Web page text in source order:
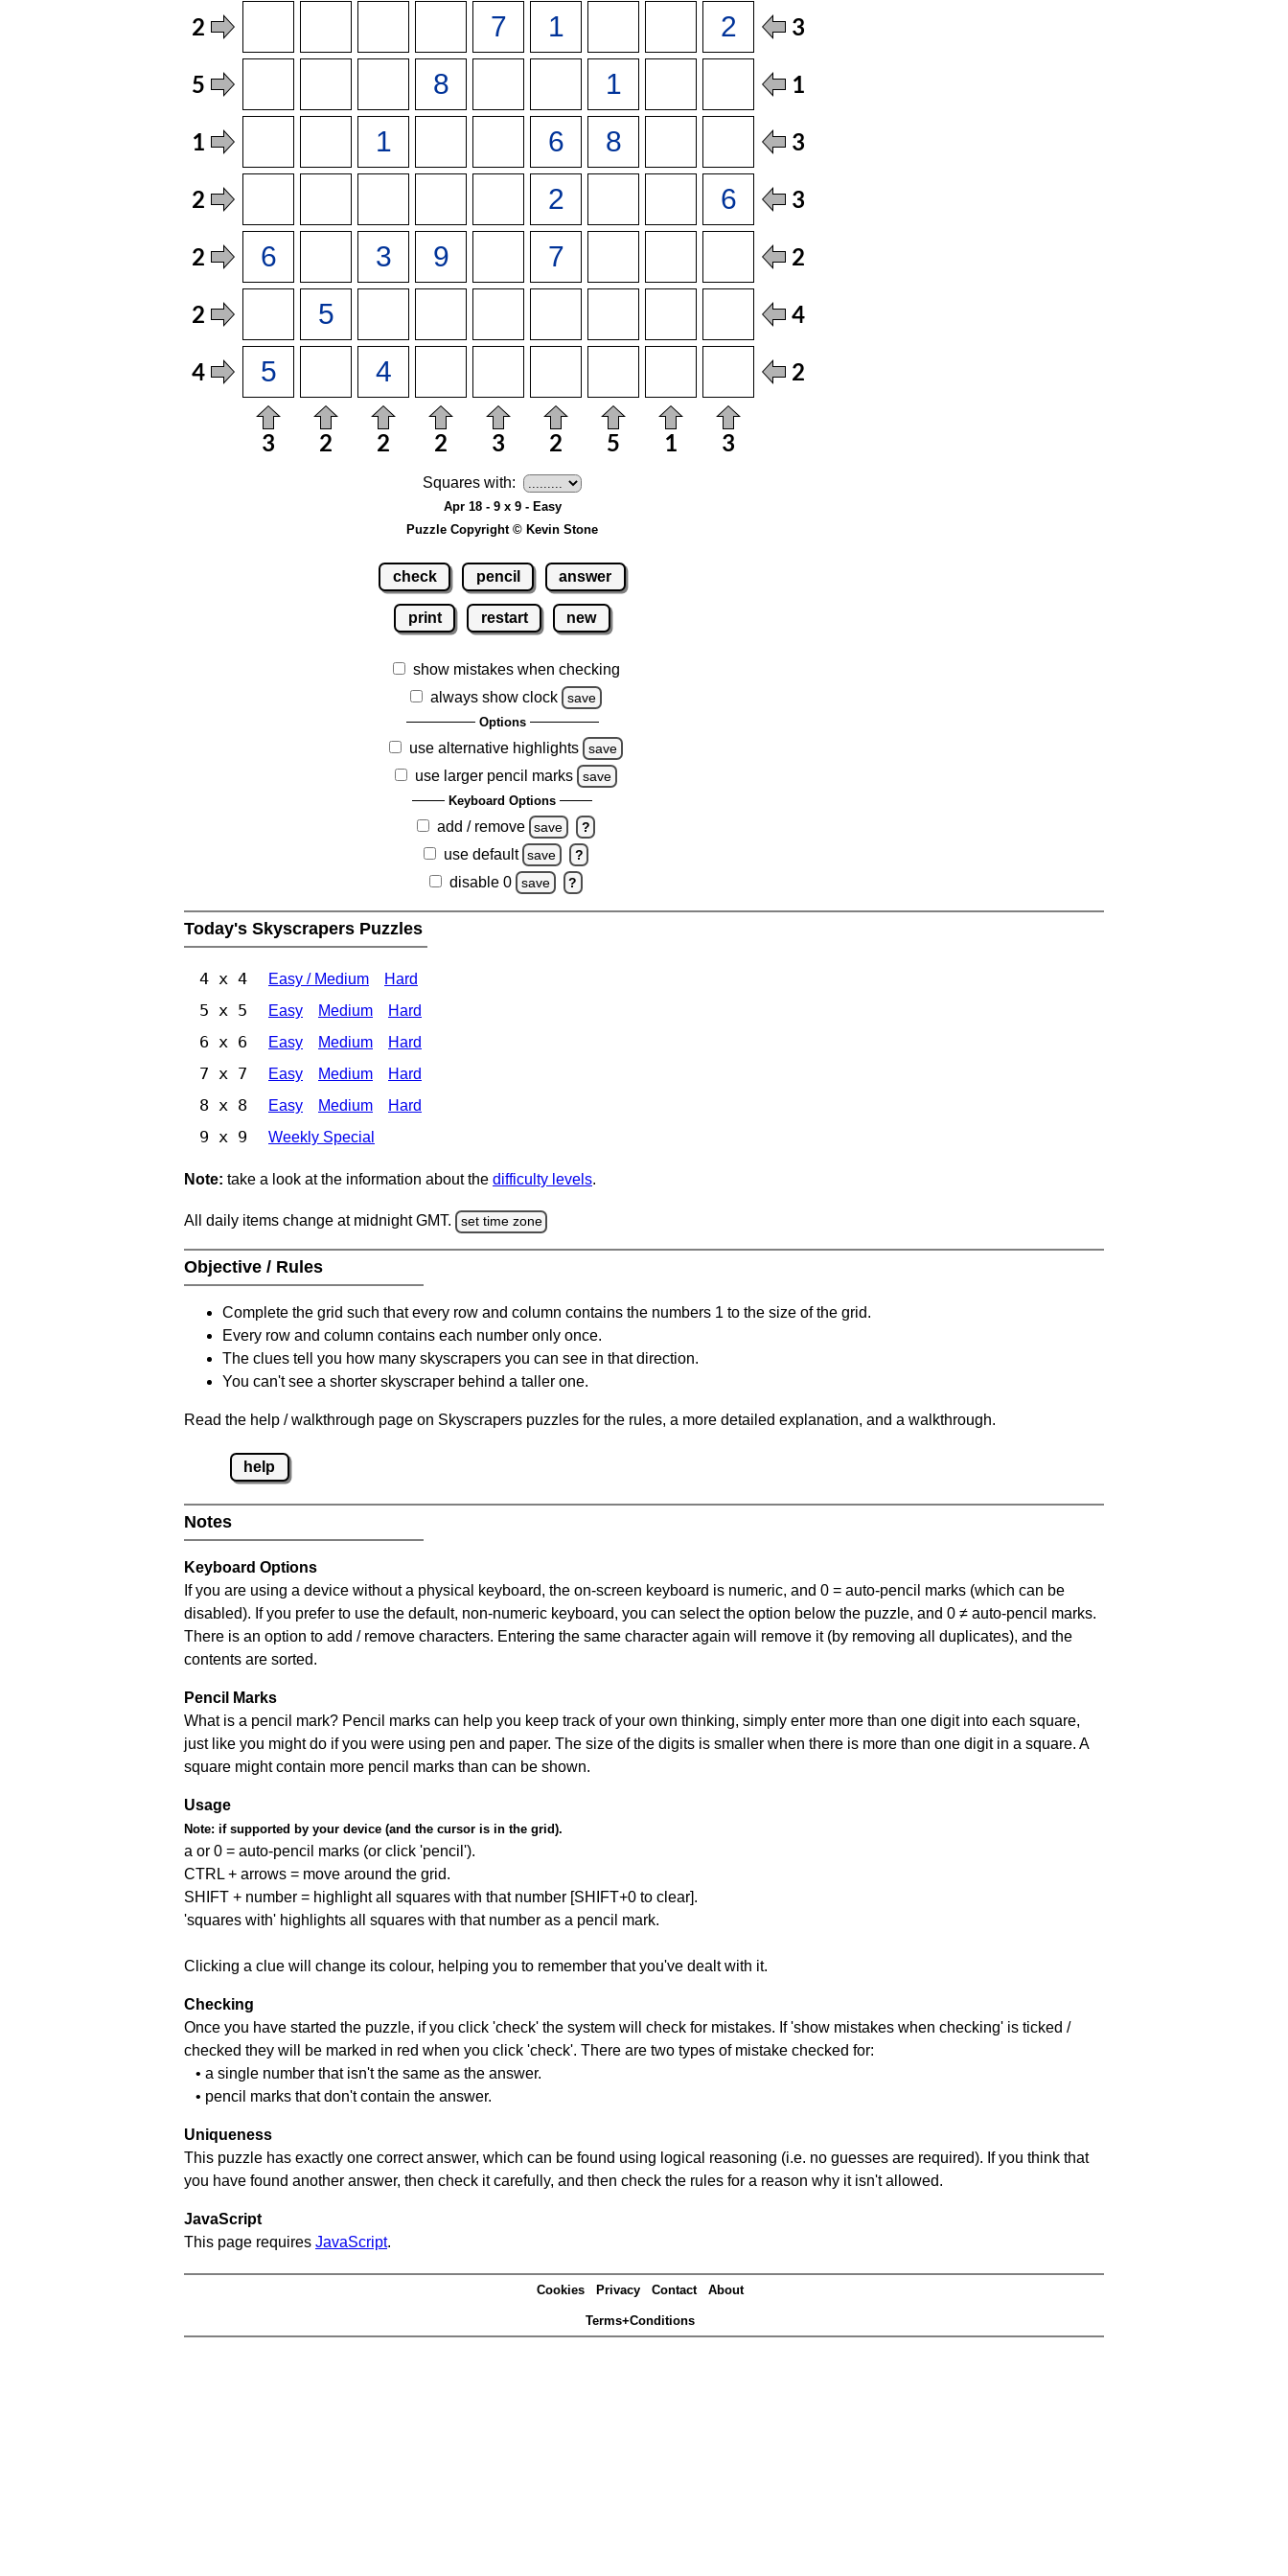
Squares with:
Apr 18 - 9 x 9 - Easy
Puzzle Copyright © Kevin Stone
check pencil answer
print restart new
show mistakes when checking
always show clock
save
Options
use alternative highlights save
use larger pencil marks save
Keyboard Options
add / remove save ?
use default save ?
disable 0 save ?
Today's Skyscrapers Puzzles
4 x 4 Easy / Medium Hard
5 x 5 Easy Medium Hard
6 x 6 Easy Medium Hard
7 x 7 Easy Medium Hard
8 x 8 Easy Medium Hard
9 x 9 Weekly Special
Note: take a look at the information about the difficulty levels.
All daily items change at midnight GMT. set time zone
Objective / Rules
Complete the grid such that every row and column contains the numbers 1 to the size of the grid.
Every row and column contains each number only once.
The clues tell you how many skyscrapers you can see in that direction.
You can't see a shorter skyscraper behind a taller one.
Read the help / walkthrough page on Skyscrapers puzzles for the rules, a more detailed explanation, and a walkthrough.
help
Notes
Keyboard Options
If you are using a device without a physical keyboard, the on-screen keyboard is numeric, and 0 = auto-pencil marks (which can be
disabled). If you prefer to use the default, non-numeric keyboard, you can select the option below the puzzle, and 0 ≠ auto-pencil marks.
There is an option to add / remove characters. Entering the same character again will remove it (by removing all duplicates), and the
contents are sorted.
Pencil Marks
What is a pencil mark? Pencil marks can help you keep track of your own thinking, simply enter more than one digit into each square,
just like you might do if you were using pen and paper. The size of the digits is smaller when there is more than one digit in a square. A
square might contain more pencil marks than can be shown.
Usage
Note: if supported by your device (and the cursor is in the grid).
a or 0 = auto-pencil marks (or click 'pencil').
CTRL + arrows = move around the grid.
SHIFT + number = highlight all squares with that number [SHIFT+0 to clear].
'squares with' highlights all squares with that number as a pencil mark.
Clicking a clue will change its colour, helping you to remember that you've dealt with it.
Checking
Once you have started the puzzle, if you click 'check' the system will check for mistakes. If 'show mistakes when checking' is ticked /
checked they will be marked in red when you click 'check'. There are two types of mistake checked for:
• a single number that isn't the same as the answer.
• pencil marks that don't contain the answer.
Uniqueness
This puzzle has exactly one correct answer, which can be found using logical reasoning (i.e. no guesses are required). If you think that
you have found another answer, then check it carefully, and then check the rules for a reason why it isn't allowed.
JavaScript
This page requires JavaScript.
Cookies Privacy Contact About
Terms+Conditions